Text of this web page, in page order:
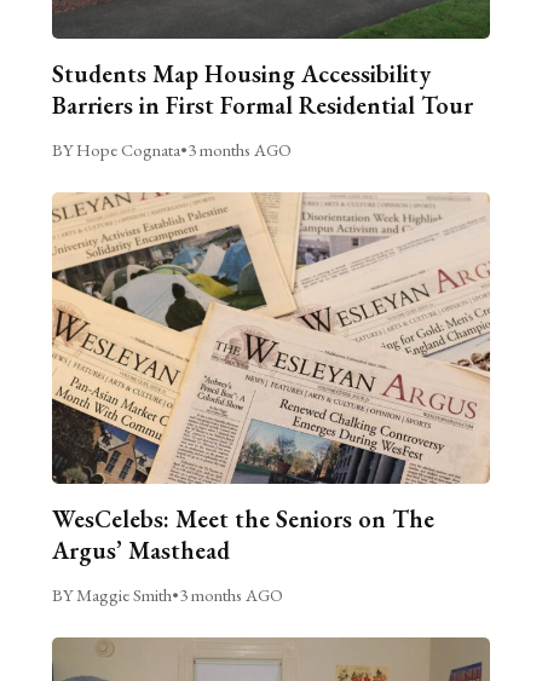
Students Map Housing Accessibility
Barriers in First Formal Residential Tour
BY Hope Cognata•3 months AGO
WesCelebs: Meet the Seniors on The
Argus’ Masthead
BY Maggie Smith•3 months AGO